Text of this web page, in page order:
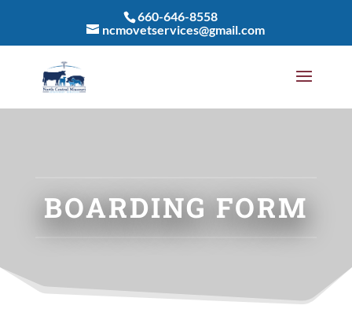
660-646-8558
ncmovetservices@gmail.com
BOARDING FORM